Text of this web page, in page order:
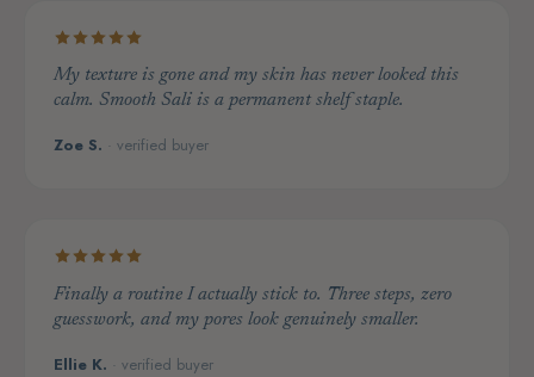
My texture is gone and my skin has never looked this
calm. Smooth Sali is a permanent shelf staple.
Zoe S. · verified buyer
Finally a routine I actually stick to. Three steps, zero
guesswork, and my pores look genuinely smaller.
Ellie K. · verified buyer